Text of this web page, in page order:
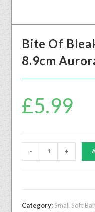
Bite Of
8.9cm
£5.99
- +
Category:Small Soft